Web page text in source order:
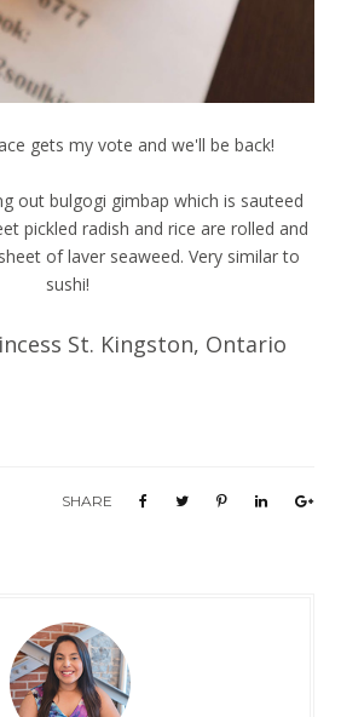
gets my vote and we'll be back!
out bulgogi gimbap which is sauteed
pickled radish and rice are rolled and
of laver seaweed. Very similar to
sushi!
St. Kingston, Ontario
SHARE